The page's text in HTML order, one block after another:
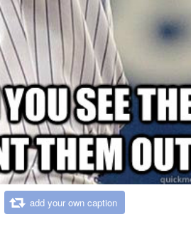
add your own caption